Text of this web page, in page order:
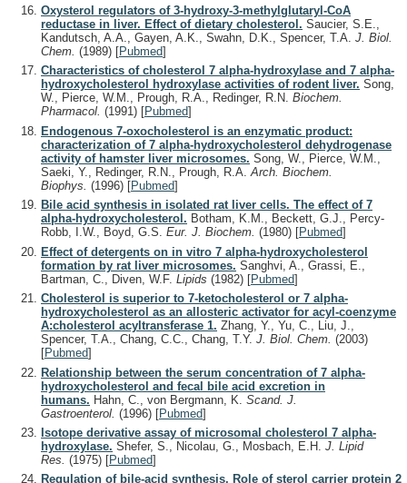
Oxysterol regulators of 3-hydroxy-3-methylglutaryl-CoA
reductase in liver. Effect of dietary cholesterol. Saucier, S.E.,
Kandutsch, A.A., Gayen, A.K., Swahn, D.K., Spencer, T.A. J. Biol.
Chem. (1989) [Pubmed]
Characteristics of cholesterol 7 alpha-hydroxylase and 7 alpha-
hydroxycholesterol hydroxylase activities of rodent liver. Song,
W., Pierce, W.M., Prough, R.A., Redinger, R.N. Biochem.
Pharmacol. (1991) [Pubmed]
Endogenous 7-oxocholesterol is an enzymatic product:
characterization of 7 alpha-hydroxycholesterol dehydrogenase
activity of hamster liver microsomes. Song, W., Pierce, W.M.,
Saeki, Y., Redinger, R.N., Prough, R.A. Arch. Biochem.
Biophys. (1996) [Pubmed]
Bile acid synthesis in isolated rat liver cells. The effect of 7
alpha-hydroxycholesterol. Botham, K.M., Beckett, G.J., Percy-
Robb, I.W., Boyd, G.S. Eur. J. Biochem. (1980) [Pubmed]
Effect of detergents on in vitro 7 alpha-hydroxycholesterol
formation by rat liver microsomes. Sanghvi, A., Grassi, E.,
Bartman, C., Diven, W.F. Lipids (1982) [Pubmed]
Cholesterol is superior to 7-ketocholesterol or 7 alpha-
hydroxycholesterol as an allosteric activator for acyl-coenzyme
A:cholesterol acyltransferase 1. Zhang, Y., Yu, C., Liu, J.,
Spencer, T.A., Chang, C.C., Chang, T.Y. J. Biol. Chem. (2003)
[Pubmed]
Relationship between the serum concentration of 7 alpha-
hydroxycholesterol and fecal bile acid excretion in
humans. Hahn, C., von Bergmann, K. Scand. J.
Gastroenterol. (1996) [Pubmed]
Isotope derivative assay of microsomal cholesterol 7 alpha-
hydroxylase. Shefer, S., Nicolau, G., Mosbach, E.H. J. Lipid
Res. (1975) [Pubmed]
Regulation of bile-acid synthesis. Role of sterol carrier protein 2